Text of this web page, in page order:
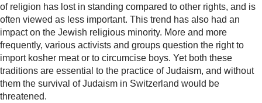
of religion has lost in standing compared to other rights, and is
often viewed as less important. This trend has also had an
impact on the Jewish religious minority. More and more
frequently, various activists and groups question the right to
import kosher meat or to circumcise boys. Yet both these
traditions are essential to the practice of Judaism, and without
them the survival of Judaism in Switzerland would be
threatened.